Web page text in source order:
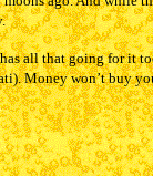
all that going for
Money won’t buy